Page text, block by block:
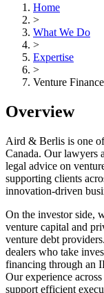
Home
>
What We Do
>
Expertise
>
Venture Finance
Overview
Aird & Berlis is one
Canada. Our lawyers
legal advice on
supporting clients
innovation-driven
On the investor side,
venture capital and
venture debt
dealers who take
financing through an
Our experience
support efficient